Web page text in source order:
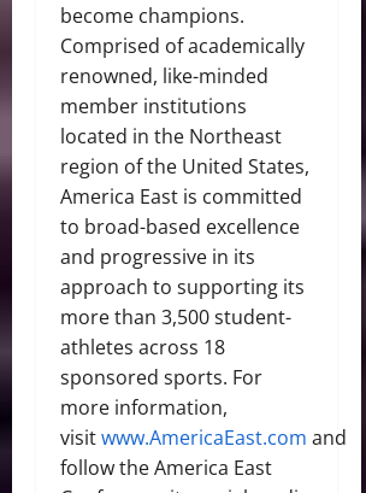
become champions.
Comprised of academically
renowned, like-minded
member institutions
located in the Northeast
region of the United States,
America East is committed
to broad-based excellence
and progressive in its
approach to supporting its
more than 3,500 student-
athletes across 18
sponsored sports. For
more information,
visitwww.AmericaEast.com and
follow the America East